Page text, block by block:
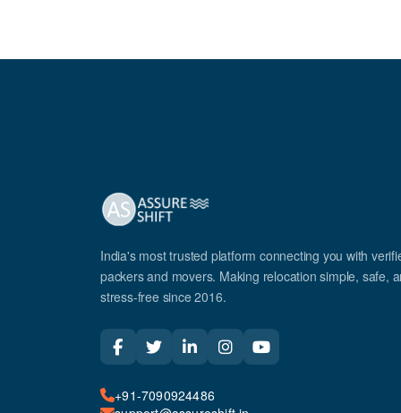
India's most trusted platform connecting you with
packers and movers. Making relocation simple, safe,
stress-free since 2016.
+91-7090924486